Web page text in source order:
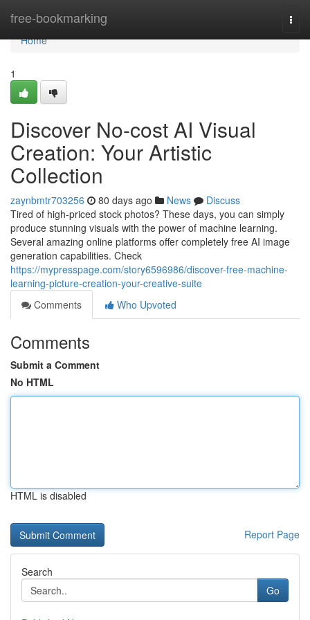
free-bookmarking
Home
Home
1
Discover No-cost AI Visual
Creation: Your Artistic
Collection
zaynbmtr703256 80 days ago News
Discuss
Tired of high-priced stock photos? These days, you can simply
produce stunning visuals with the power of machine learning.
Several amazing online platforms offer completely free AI image
generation capabilities. Check
https://mypresspage.com/story6596986/discover-free-machine-
learning-picture-creation-your-creative-suite
Comments
Who Upvoted
Comments
Submit a Comment
No HTML
HTML is disabled
Report Page
Search
Go